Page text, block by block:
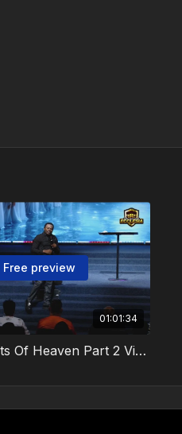
01:01:34
Free preview
Different Courts Of Heaven Part 2 Video 2